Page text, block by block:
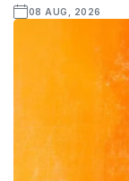
08 AUG, 2026